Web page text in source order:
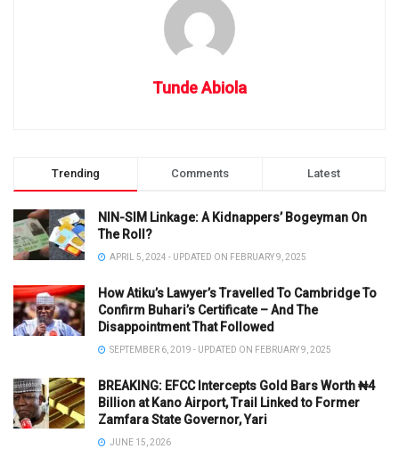
Tunde Abiola
Trending Comments Latest
NIN-SIM Linkage: A Kidnappers’ Bogeyman On
The Roll?
APRIL 5, 2024 - UPDATED ON FEBRUARY 9, 2025
How Atiku’s Lawyer’s Travelled To Cambridge To
Confirm Buhari’s Certificate – And The
Disappointment That Followed
SEPTEMBER 6, 2019 - UPDATED ON FEBRUARY 9, 2025
BREAKING: EFCC Intercepts Gold Bars Worth ₦4
Billion at Kano Airport, Trail Linked to Former
Zamfara State Governor, Yari
JUNE 15, 2026